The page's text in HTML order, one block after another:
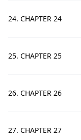
24. CHAPTER 24
25. CHAPTER 25
26. CHAPTER 26
27. CHAPTER 27